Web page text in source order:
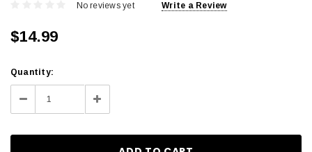
No reviews yet Write a Review
$14.99
Current
Stock:
Quantity:
Decrease Increase
Quantity: